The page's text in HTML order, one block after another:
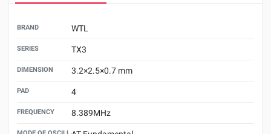
BRAND WTL
SERIES TX3
DIMENSION 3.2×2.5×0.7 mm
PAD 4
FREQUENCY 8.389MHz